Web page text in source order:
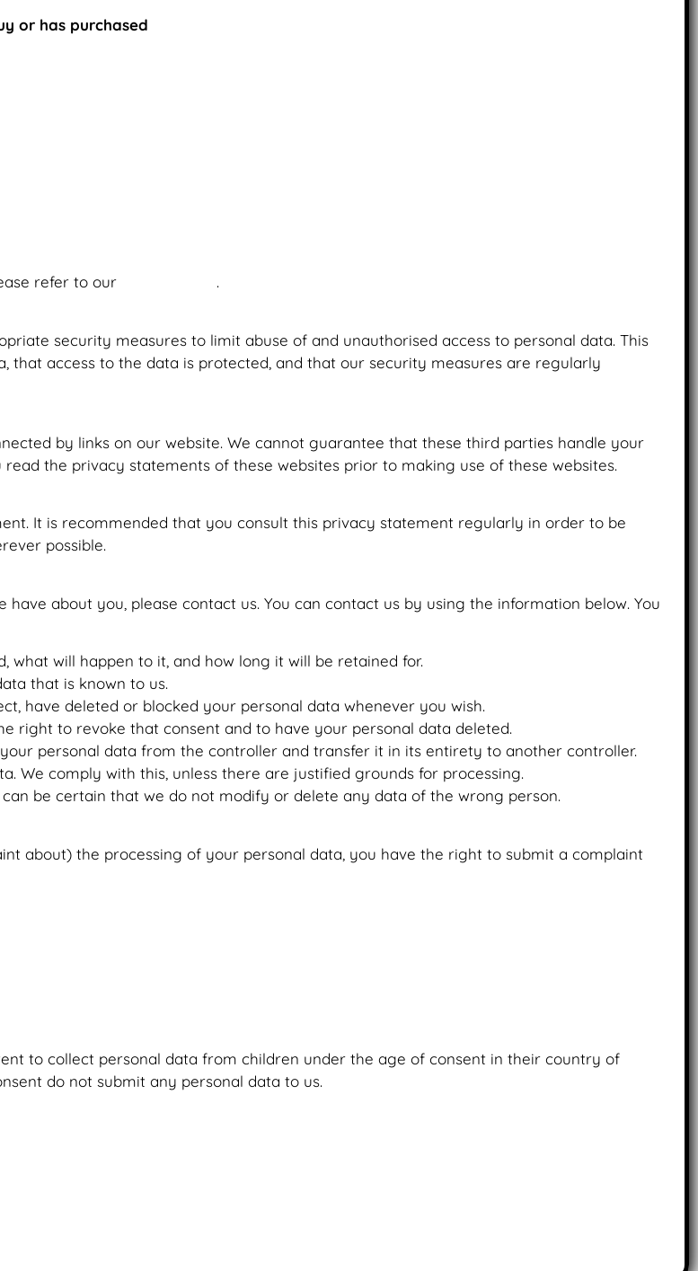
or has purchased
refer to our
.
security measures to limit abuse of and unauthorised access to personal data. This
that access to the data is protected, and that our security measures are regularly
by links on our website. We cannot guarantee that these third parties handle your
the privacy statements of these websites prior to making use of these websites.
It is recommended that you consult this privacy statement regularly in order to be
possible.
about you, please contact us. You can contact us by using the information below. You
will happen to it, and how long it will be retained for.
that is known to us.
have deleted or blocked your personal data whenever you wish.
right to revoke that consent and to have your personal data deleted.
personal data from the controller and transfer it in its entirety to another controller.
We comply with this, unless there are justified grounds for processing.
be certain that we do not modify or delete any data of the wrong person.
about) the processing of your personal data, you have the right to submit a complaint
to collect personal data from children under the age of consent in their country of
do not submit any personal data to us.